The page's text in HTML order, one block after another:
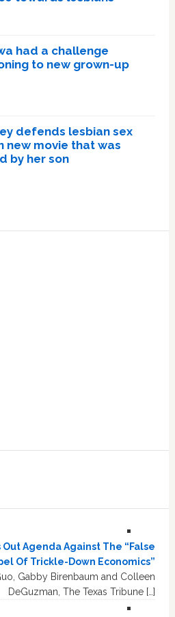
had a challenge
to new grown-up
defends lesbian sex
new movie that was
by her son
Agenda Against The “False
Of Trickle-Down Economics”
Gabby Birenbaum and Colleen
DeGuzman, The Texas Tribune […]